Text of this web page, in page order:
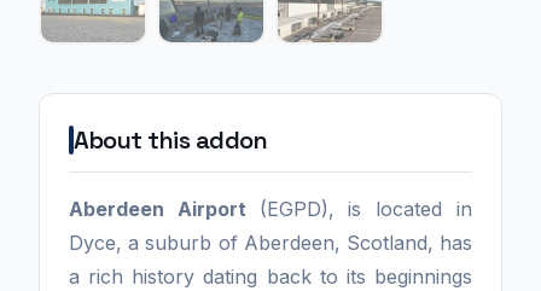
About this addon
Aberdeen Airport (EGPD), is located in
Dyce, a suburb of Aberdeen, Scotland, has
a rich history dating back to its beginnings